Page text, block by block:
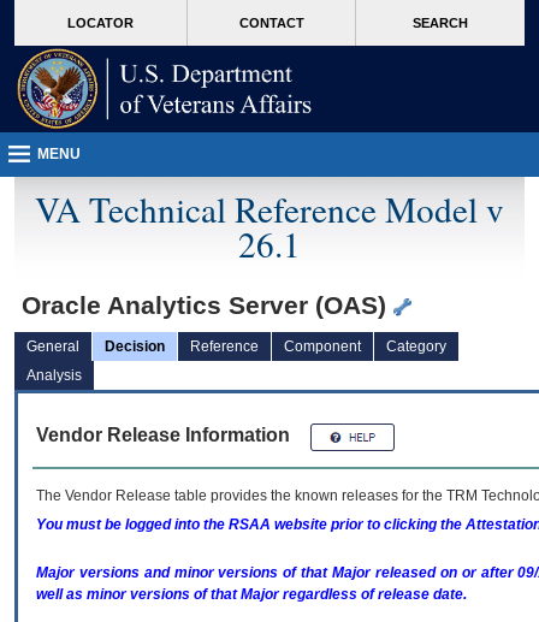
VA
page
content
LOCATOR CONTACT SEARCH
MENU
VA Technical Reference Model v
26.1
Oracle Analytics Server (OAS)
General Decision Reference Component
Category
Analysis
Vendor Release Information
The Vendor Release table provides the known releases for the TRM
You must be logged into the RSAA website prior to clicking the
Major versions and minor versions of that Major released on or after
well as minor versions of that Major regardless of release date.